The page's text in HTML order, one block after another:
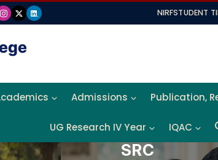
NIRFSTUDENT
Admissions Publication,
UG Research IV Year IQAC
SRC